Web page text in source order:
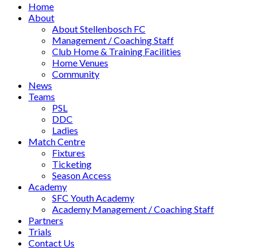
Home
About
About Stellenbosch FC
Management / Coaching Staff
Club Home & Training Facilities
Home Venues
Community
News
Teams
PSL
DDC
Ladies
Match Centre
Fixtures
Ticketing
Season Access
Academy
SFC Youth Academy
Academy Management / Coaching Staff
Partners
Trials
Contact Us